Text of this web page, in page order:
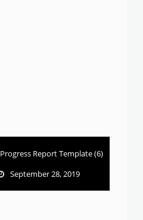
Report Template (6)
September 28, 2019